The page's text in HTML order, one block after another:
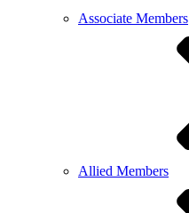
Associate Members
Allied Members